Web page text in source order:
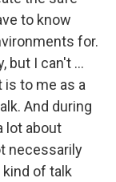
to know
for.
but I can't ...
to me as a
And during
lot about
necessarily
of talk